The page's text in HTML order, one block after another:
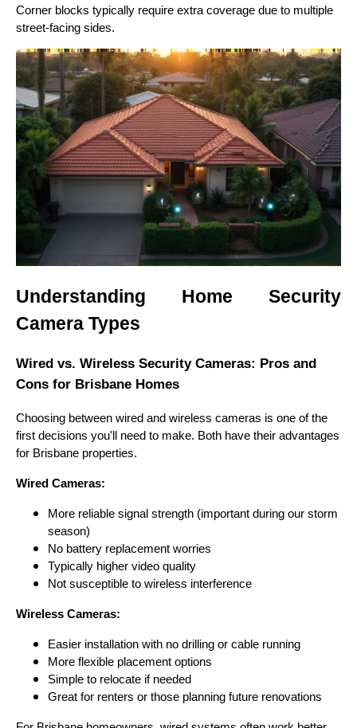
Corner blocks typically require extra coverage due to multiple
street-facing sides.
Understanding Home Security
Camera Types
Wired vs. Wireless Security Cameras: Pros and
Cons for Brisbane Homes
Choosing between wired and wireless cameras is one of the
first decisions you'll need to make. Both have their advantages
for Brisbane properties.
Wired Cameras:
More reliable signal strength (important during our storm
season)
No battery replacement worries
Typically higher video quality
Not susceptible to wireless interference
Wireless Cameras:
Easier installation with no drilling or cable running
More flexible placement options
Simple to relocate if needed
Great for renters or those planning future renovations